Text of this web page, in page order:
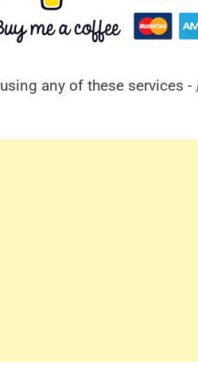
using any of these services -